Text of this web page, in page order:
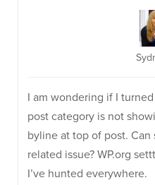
I am wondering if I
post category is not
byline at top of post.
related issue? WP.org
I’ve hunted everywhere.